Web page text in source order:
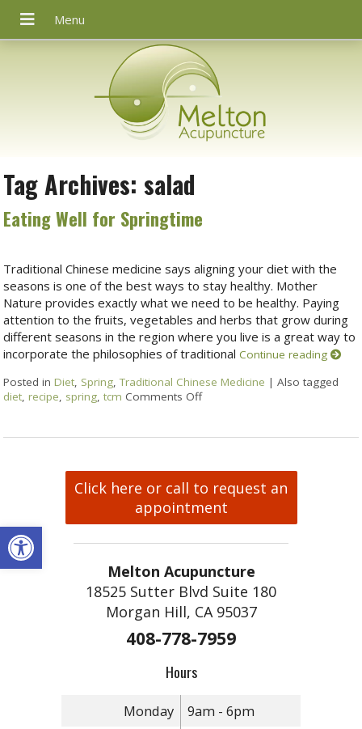
Open toolbar
Tag Archives:salad
Eating Well for Springtime
Traditional Chinese medicine says aligning your diet with the
seasons is one of the best ways to stay healthy. Mother
Nature provides exactly what we need to be healthy. Paying
attention to the fruits, vegetables and herbs that grow during
different seasons in the region where you live is a great way to
incorporate the philosophies of traditionalContinue reading
Posted inDiet, Spring,Traditional Chinese Medicine |Also tagged
diet,recipe, spring,tcm Comments Off
Click here or call to request an
appointment
Melton Acupuncture
18525 Sutter Blvd Suite 180
Morgan Hill, CA 95037
408-778-7959
Hours
Monday
9am - 6pm